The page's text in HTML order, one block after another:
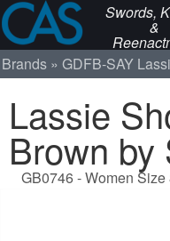
Swords,
&
Brands GDFB-SAY
Lassie
Brown by
GB0746 - Women Size